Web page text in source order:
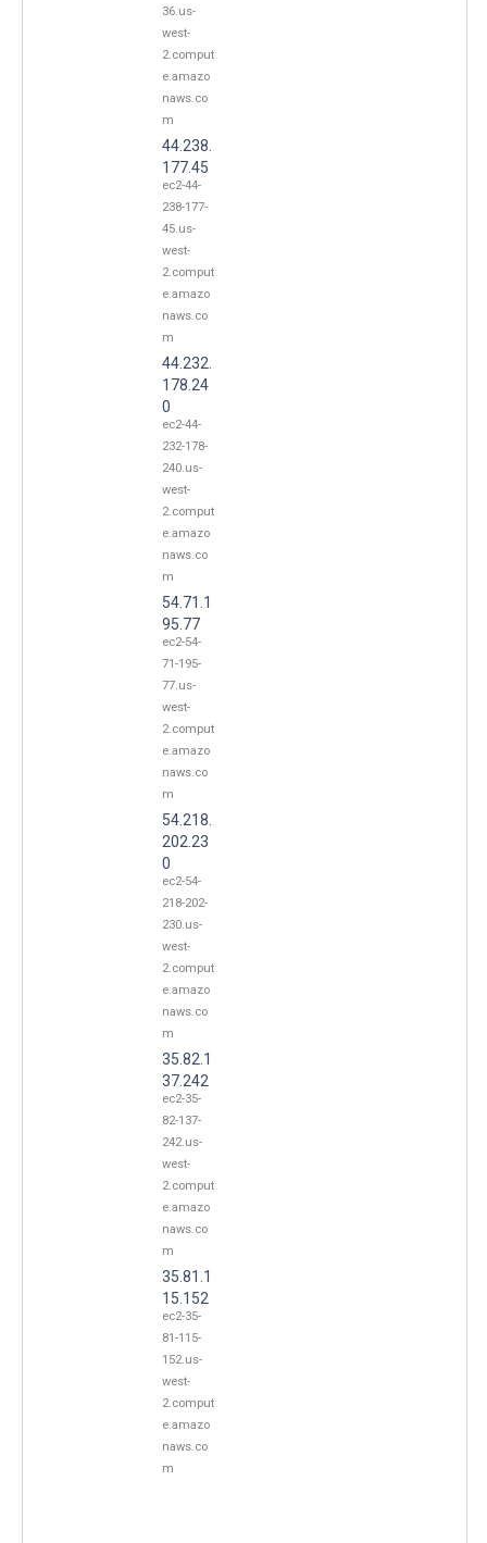
36.us-
west-
2.comput
e.amazo
naws.co
m
44.238.
177.45
ec2-44-
238-177-
45.us-
west-
2.comput
e.amazo
naws.co
m
44.232.
178.24
0
ec2-44-
232-178-
240.us-
west-
2.comput
e.amazo
naws.co
m
54.71.1
95.77
ec2-54-
71-195-
77.us-
west-
2.comput
e.amazo
naws.co
m
54.218.
202.23
0
ec2-54-
218-202-
230.us-
west-
2.comput
e.amazo
naws.co
m
35.82.1
37.242
ec2-35-
82-137-
242.us-
west-
2.comput
e.amazo
naws.co
m
35.81.1
15.152
ec2-35-
81-115-
152.us-
west-
2.comput
e.amazo
naws.co
m